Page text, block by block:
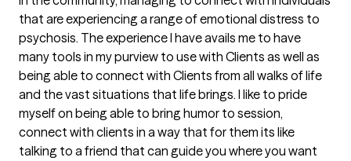
that are experiencing a range of emotional distress to
psychosis. The experience I have avails me to have
many tools in my purview to use with Clients as well as
being able to connect with Clients from all walks of life
and the vast situations that life brings. I like to pride
myself on being able to bring humor to session,
connect with clients in a way that for them its like
talking to a friend that can guide you where you want